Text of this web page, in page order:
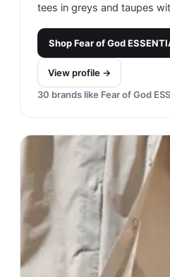
tees in greys and taupes
ShopFear of God
View profile →
30 brands like Fear of God